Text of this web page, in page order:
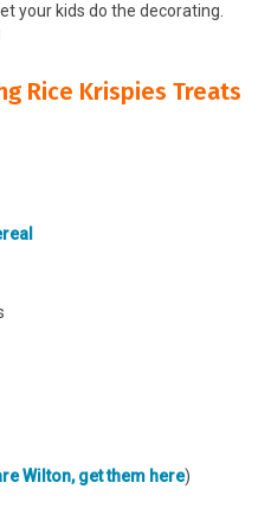
your kids do the decorating.
Rice Krispies Treats
Wilton, get them here)